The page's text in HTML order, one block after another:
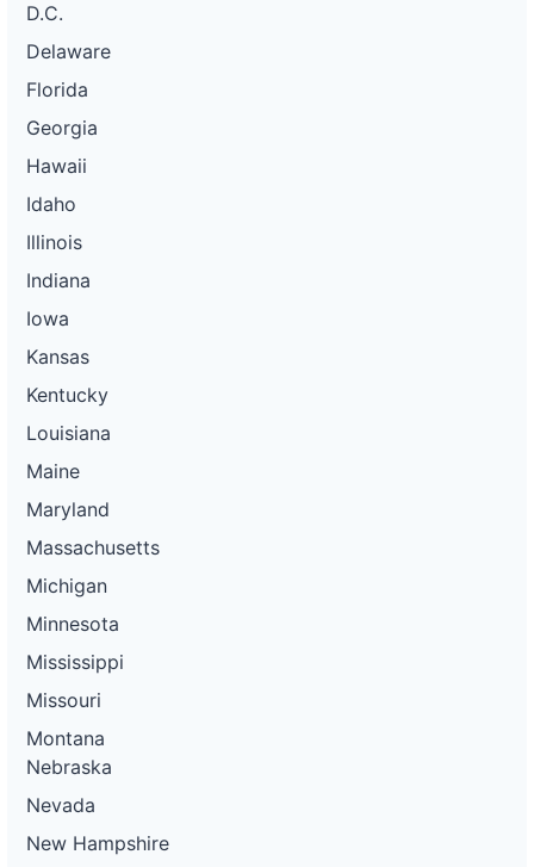
D.C.
Delaware
Florida
Georgia
Hawaii
Idaho
Illinois
Indiana
Iowa
Kansas
Kentucky
Louisiana
Maine
Maryland
Massachusetts
Michigan
Minnesota
Mississippi
Missouri
Montana
Nebraska
Nevada
New Hampshire